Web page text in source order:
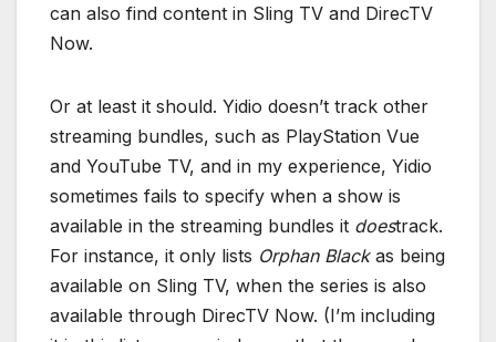
can also find content in Sling TV and DirecTV
Now.
Or at least it should. Yidio doesn’t track other
streaming bundles, such as PlayStation Vue
and YouTube TV, and in my experience, Yidio
sometimes fails to specify when a show is
available in the streaming bundles it doestrack.
For instance, it only lists Orphan Blackas being
available on Sling TV, when the series is also
available through DirecTV Now. (I’m including